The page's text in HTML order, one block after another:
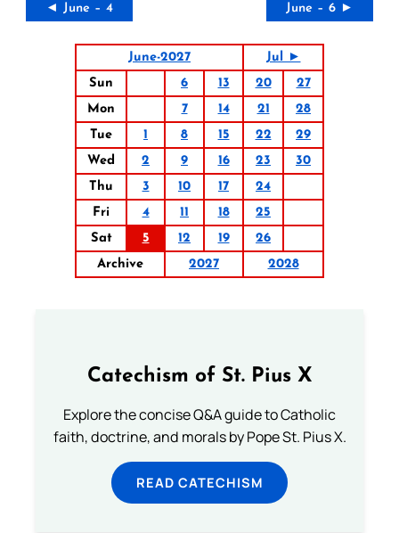
◄ June – 4 June – 6 ►
June-2027
Jul ►
Sun
6 13 20
27
Mon
7 14 21
28
Tue
1 8 15 22
29
Wed
2 9 16 23
30
Thu
3 10 17
24
Fri
4 11 18
25
Sat
5 12 19
26
Archive
2027 2028
Catechism of St. Pius X
Explore the concise Q&A guide to Catholic
faith, doctrine, and morals by Pope St. Pius X.
READ CATECHISM